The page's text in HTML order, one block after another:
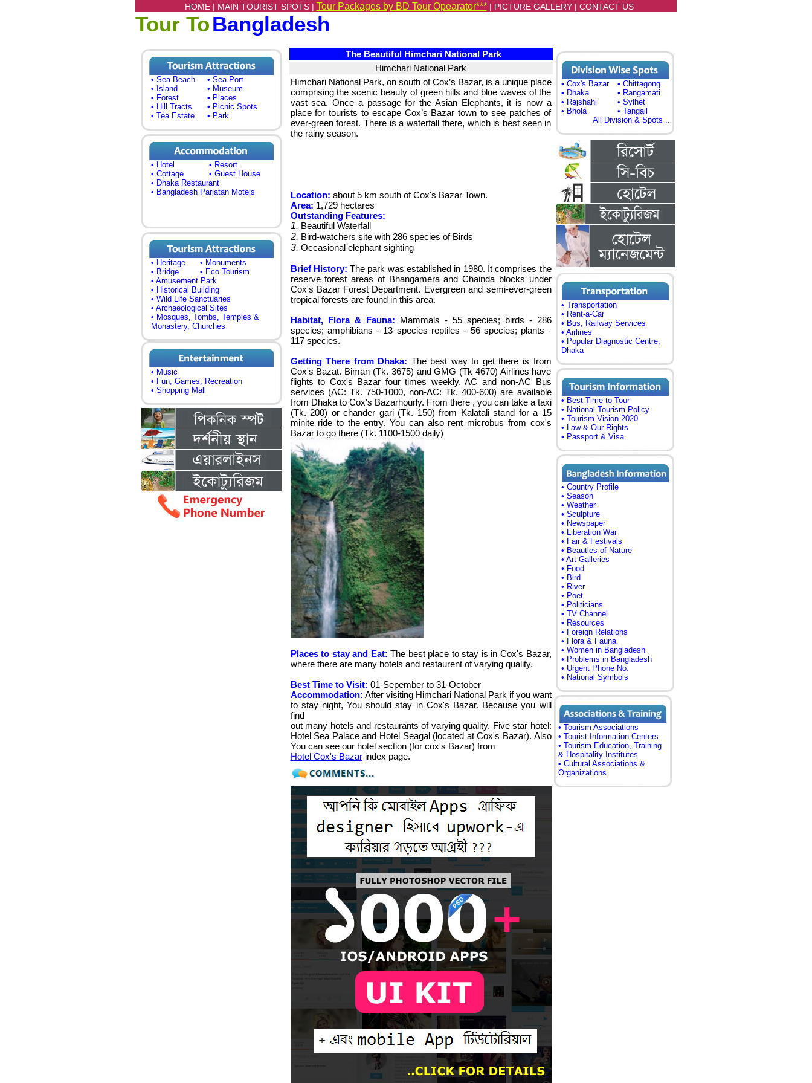
HOME | MAIN TOURIST SPOTS | Tour Packages by BD Tour Opearator*** | PICTURE GALLERY| CONTACT US
Tour ToBangladesh
• Sea Beach
• Sea Port
• Island
• Museum
• Forest
• Places
• Hill Tracts
• Picnic Spots
• Tea Estate
• Park
• Hotel
• Resort
• Cottage
• Guest House
• Dhaka Restaurant
• Bangladesh Parjatan Motels
• Heritage
• Monuments
• Bridge
• Eco Tourism
• Amusement Park
• Historical Building
• Wild Life Sanctuaries
• Archaeological Sites
• Mosques, Tombs, Temples &
Monastery, Churches
• Music
• Fun, Games, Recreation
• Shopping Mall
The Beautiful Himchari National Park
Himchari National Park
Himchari National Park, on south of Cox’s Bazar, is a unique place
comprising the scenic beauty of green hills and blue waves of the
vast sea. Once a passage for the Asian Elephants, it is now a
place for tourists to escape Cox’s Bazar town to see patches of
ever-green forest. There is a waterfall there, which is best seen in
the rainy season.
Location: about 5 km south of Cox's Bazar Town.
Area: 1,729 hectares
Outstanding Features:
1. Beautiful Waterfall
2. Bird-watchers site with 286 species of Birds
3. Occasional elephant sighting
Brief History: The park was established in 1980. It comprises the
reserve forest areas of Bhangamera and Chainda blocks under
Cox's Bazar Forest Department. Evergreen and semi-ever-green
tropical forests are found in this area.
Habitat, Flora & Fauna: Mammals - 55 species; birds - 286
species; amphibians - 13 species reptiles - 56 species; plants -
117 species.
Getting There from Dhaka: The best way to get there is from
Cox's Bazat. Biman (Tk. 3675) and GMG (Tk 4670) Airlines have
flights to Cox's Bazar four times weekly. AC and non-AC Bus
services (AC: Tk. 750-1000, non-AC: Tk. 400-600) are available
from Dhaka to Cox's Bazarhourly. From there , you can take a taxi
(Tk. 200) or chander gari (Tk. 150) from Kalatali stand for a 15
minite ride to the entry. You can also rent microbus from cox's
Bazar to go there (Tk. 1100-1500 daily)
Places to stay and Eat:The best place to stay is in Cox's Bazar,
where there are many hotels and restaurent of varying quality.
Best Time to Visit: 01-Sepember to 31-October
Accommodation: After visiting Himchari National Park if you want
to stay night, You should stay in Cox's Bazar. Because you will
find
out many hotels and restaurants of varying quality. Five star hotel:
Hotel Sea Palace and Hotel Seagal (located at Cox's Bazar). Also
You can see our hotel section (for cox's Bazar) from
Hotel Cox's Bazarindex page.
• Cox's Bazar
• Chittagong
• Dhaka
• Rangamati
• Rajshahi
• Sylhet
• Bhola
• Tangail
All Division & Spots ..
• Transportation
• Rent-a-Car
• Bus, Railway Services
• Airlines
• Popular Diagnostic Centre,
Dhaka
• Best Time to Tour
• National Tourism Policy
• Tourism Vision 2020
• Law & Our Rights
• Passport & Visa
• Country Profile
• Season
• Weather
• Sculpture
• Newspaper
• Liberation War
• Fair & Festivals
• Beauties of Nature
• Art Galleries
• Food
• Bird
• River
• Poet
• Politicians
• TV Channel
• Resources
• Foreign Relations
• Flora & Fauna
• Women in Bangladesh
• Problems in Bangladesh
• Urgent Phone No.
• National Symbols
• Tourism Associations
• Tourist Information Centers
• Tourism Education, Training
& Hospitality Institutes
• Cultural Associations &
Organizations